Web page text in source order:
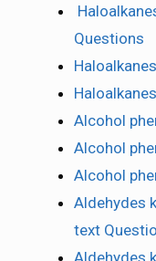
Questions
Alcohol
Alcohol
Alcohol
Aldehydes
text
Aldehydes